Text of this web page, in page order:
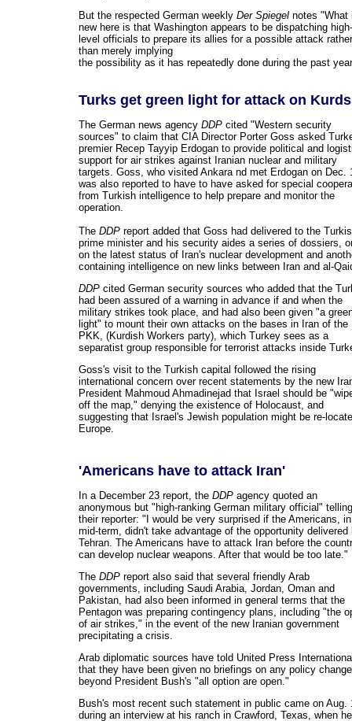
But the respected German weekly Der Spiegel notes "What
new here is that Washington appears to be dispatching high-
level officials to prepare its allies for a possible attack rather
than merely implying
the possibility as it has repeatedly done during the past
Turks get green light for attack on Kurds
The German news agency DDP cited "Western security
sources" to claim that CIA Director Porter Goss asked
premier Recep Tayyip Erdogan to provide political and
support for air strikes against Iranian nuclear and military
targets. Goss, who visited Ankara nd met Erdogan on Dec.
was also reported to have to have asked for special
from Turkish intelligence to help prepare and monitor the
operation.
The DDP report added that Goss had delivered to the
prime minister and his security aides a series of dossiers,
on the latest status of Iran's nuclear development and
containing intelligence on new links between Iran and al-
DDP cited German security sources who added that the
had been assured of a warning in advance if and when the
military strikes took place, and had also been given "a
light" to mount their own attacks on the bases in Iran of the
PKK, (Kurdish Workers party), which Turkey sees as a
separatist group responsible for terrorist attacks inside
Goss's visit to the Turkish capital followed the rising
international concern over recent statements by the new
President Mahmoud Ahmadinejad that Israel should be
off the map," denying the existence of Holocaust, and
suggesting that Israel's Jewish population might be re-
Europe.
'Americans have to attack Iran'
In a December 23 report, the DDP agency quoted an
anonymous but "high-ranking German military official" telling
their reporter: "I would be very surprised if the Americans,
mid-term, didn't take advantage of the opportunity delivered
Tehran. The Americans have to attack Iran before the
can develop nuclear weapons. After that would be too late."
The DDP report also said that several friendly Arab
governments, including Saudi Arabia, Jordan, Oman and
Pakistan, had also been informed in general terms that the
Pentagon was preparing contingency plans, including "the
of air strikes," in the event of the new Iranian government
precipitating a crisis.
Arab diplomatic sources have told United Press
that they have been given no briefings on any policy change
beyond President Bush's "all option are open."
Bush's most recent such statement in public came on Aug.
during an interview at his ranch in Crawford, Texas, when